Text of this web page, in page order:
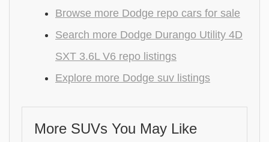
Browse more Dodge repo cars for sale
Search more Dodge Durango Utility 4D
SXT 3.6L V6 repo listings
Explore more Dodge suv listings
More SUVs You May Like